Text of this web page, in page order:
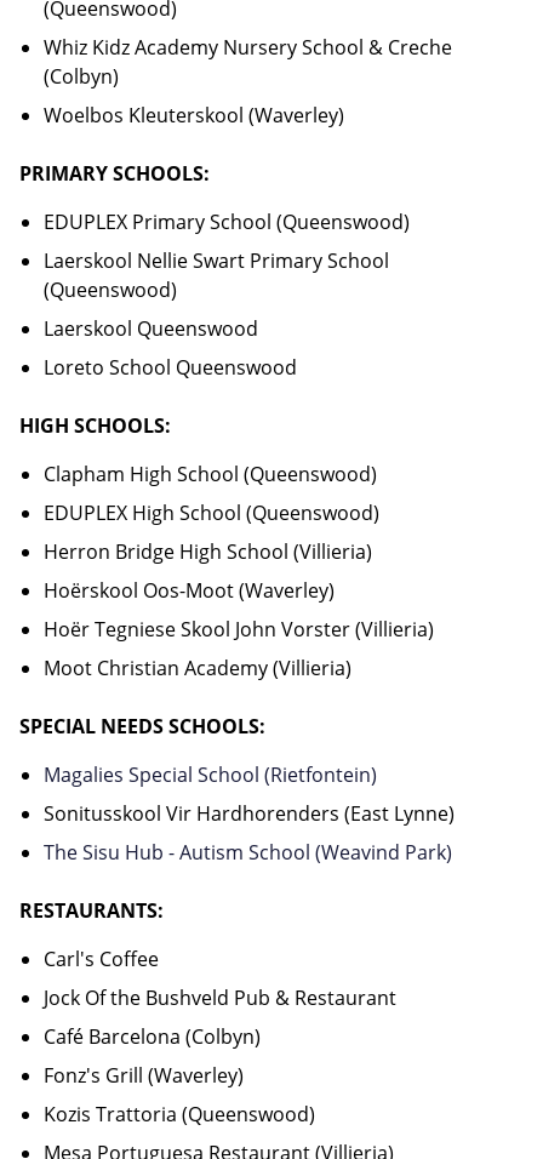
(Queenswood)
Whiz Kidz Academy Nursery School & Creche
(Colbyn)
Woelbos Kleuterskool (Waverley)
PRIMARY SCHOOLS:
EDUPLEX Primary School (Queenswood)
Laerskool Nellie Swart Primary School
(Queenswood)
Laerskool Queenswood
Loreto School Queenswood
HIGH SCHOOLS:
Clapham High School (Queenswood)
EDUPLEX High School (Queenswood)
Herron Bridge High School (Villieria)
Hoërskool Oos-Moot (Waverley)
Hoër Tegniese Skool John Vorster (Villieria)
Moot Christian Academy (Villieria)
SPECIAL NEEDS SCHOOLS:
Magalies Special School (Rietfontein)
Sonitusskool Vir Hardhorenders (East Lynne)
The Sisu Hub - Autism School (Weavind Park)
RESTAURANTS:
Carl's Coffee
Jock Of the Bushveld Pub & Restaurant
Café Barcelona (Colbyn)
Fonz's Grill (Waverley)
Kozis Trattoria (Queenswood)
Mesa Portuguesa Restaurant (Villieria)